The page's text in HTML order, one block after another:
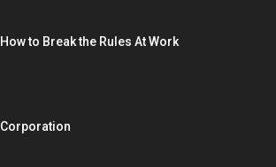
How to Break the Rules At Work
Corporation